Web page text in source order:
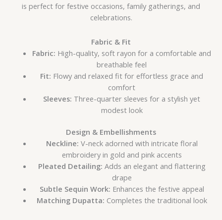
is perfect for festive occasions, family gatherings, and
celebrations.
Fabric & Fit
Fabric: High-quality, soft rayon for a comfortable and
breathable feel
Fit: Flowy and relaxed fit for effortless grace and
comfort
Sleeves: Three-quarter sleeves for a stylish yet
modest look
Design & Embellishments
Neckline: V-neck adorned with intricate floral
embroidery in gold and pink accents
Pleated Detailing: Adds an elegant and flattering
drape
Subtle Sequin Work: Enhances the festive appeal
Matching Dupatta: Completes the traditional look